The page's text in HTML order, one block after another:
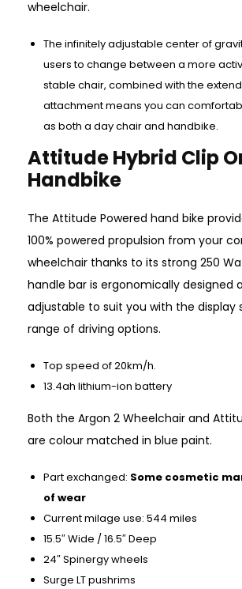
wheelchair.
The infinitely adjustable center of
users to change between a more
stable chair, combined with the
attachment means you can
as both a day chair and handbike.
Attitude Hybrid Clip
Handbike
The Attitude Powered hand bike
100% powered propulsion from your
wheelchair thanks to its strong 250
handle bar is ergonomically designed
adjustable to suit you with the display
range of driving options.
Top speed of 20km/h.
13.4ah lithium-ion battery
Both the Argon 2 Wheelchair and
are colour matched in blue paint.
Part exchanged: Some cosmetic
of wear
Current milage use: 544 miles
15.5″ Wide / 16.5″ Deep
24″ Spinergy wheels
Surge LT pushrims